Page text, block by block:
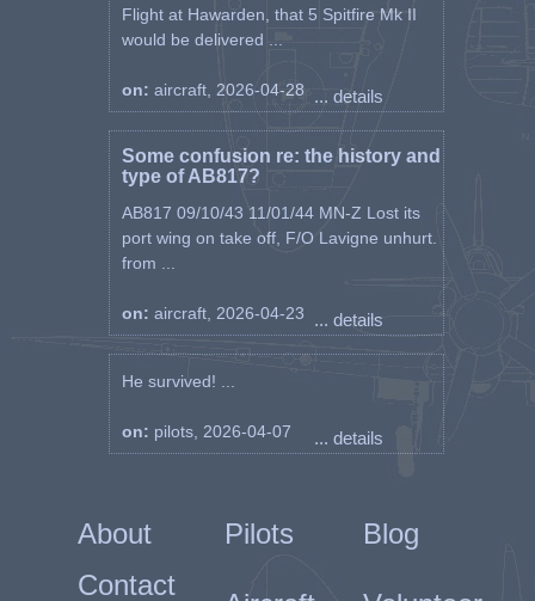
Flight at Hawarden, that 5 Spitfire Mk II
would be delivered ...
on: aircraft, 2026-04-28 ... details
Some confusion re: the history and
type of AB817?
AB817 09/10/43 11/01/44 MN-Z Lost its
port wing on take off, F/O Lavigne unhurt.
from ...
on: aircraft, 2026-04-23 ... details
He survived! ...
on: pilots, 2026-04-07 ... details
About Pilots
Blog
Contact